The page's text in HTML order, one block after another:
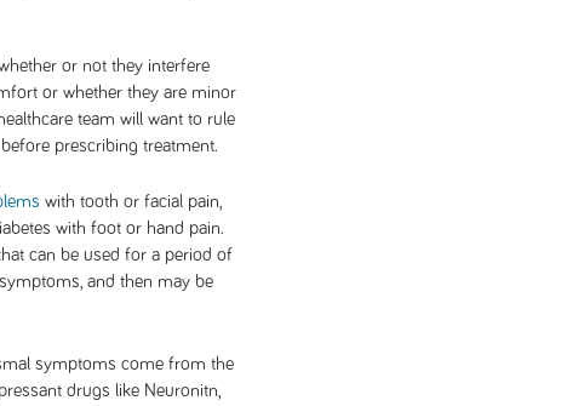
or not they interfere
or whether they are minor
team will want to rule
prescribing treatment.
with tooth or facial pain,
with foot or hand pain.
can be used for a period of
and then may be
symptoms come from the
drugs like Neuronitn,